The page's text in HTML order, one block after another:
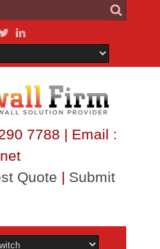
7788 | Email :
Quote | Submit